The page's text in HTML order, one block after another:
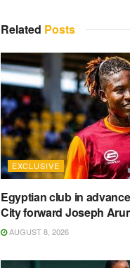
Related Posts
EXCLUSIVE
Egyptian club in
City forward Joseph
AUGUST 8, 2026